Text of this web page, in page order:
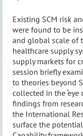
Existing SCM risk
were found to be
and global scale of
healthcare supply
supply markets for
session briefly
to theories beyond
collected in the
findings from
the International
surface the